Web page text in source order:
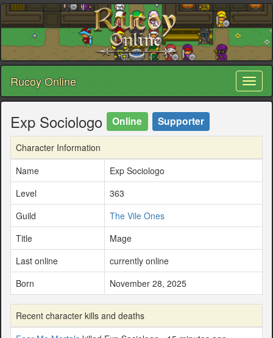
Rucoy Online
Exp Sociologo Online Supporter
Character Information
Name
Exp Sociologo
Level
363
Guild
The Vile Ones
Title
Mage
Last online
currently online
Born
November 28, 2025
Recent character kills and deaths